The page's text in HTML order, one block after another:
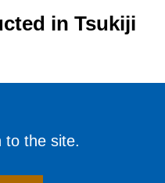
in Tsukiji
to the site.